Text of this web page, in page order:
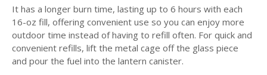
It has a longer burn time, lasting up to 6 hours with each
16-oz fill, offering convenient use so you can enjoy more
outdoor time instead of having to refill often. For quick and
convenient refills, lift the metal cage off the glass piece
and pour the fuel into the lantern canister.